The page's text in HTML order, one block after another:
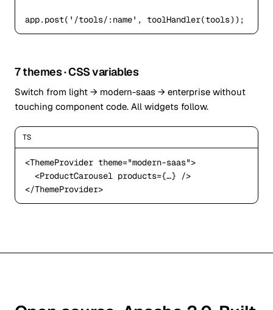
app.post( '/tools/:name' , toolHandler(tools));
7 themes · CSS variables
Switch from light → modern-saas → enterprise without
touching component code. All widgets follow.
TS
<ThemeProvider theme="modern-saas">
<ProductCarousel
</ThemeProvider>